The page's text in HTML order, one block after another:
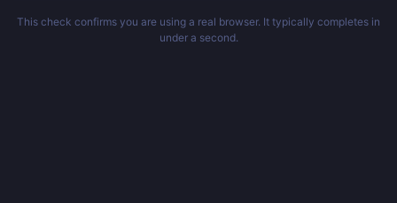
This check confirms you are using a real browser. It typically completes in
under a second.